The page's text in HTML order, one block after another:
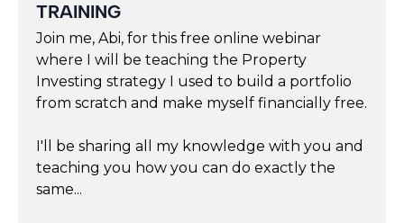
TRAINING
Join me, Abi, for this free online webinar
where I will be teaching the Property
Investing strategy I used to build a portfolio
from scratch and make myself financially free.
I'll be sharing all my knowledge with you and
teaching you how you can do exactly the
same...